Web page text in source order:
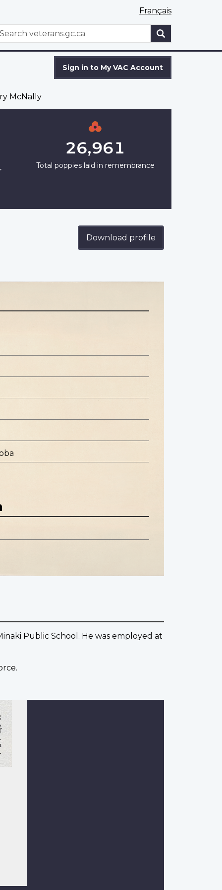
Français
Sign in to My VAC Account
McNally
26,961
Total poppies laid in remembrance
Download profile
Public School. He was employed at